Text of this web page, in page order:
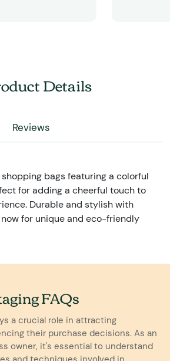
Details
Reviews
bags featuring a colorful
for adding a cheerful touch to
Durable and stylish with
for unique and eco-friendly
FAQs
a crucial role in attracting
their purchase decisions. As an
owner, it's essential to understand